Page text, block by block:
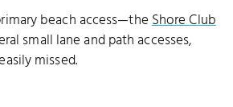
beach access—theShore Club
small lane and path accesses,
missed.